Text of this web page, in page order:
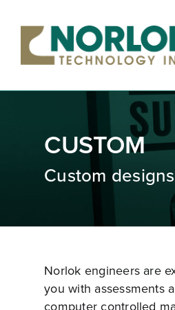
content
CUSTOM
Custom
Norlok engineers are
you with assessments